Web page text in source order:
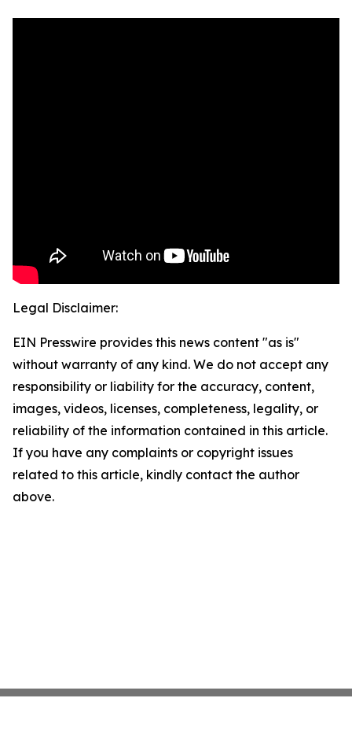
Legal Disclaimer:
EIN Presswire provides this news content "as is"
without warranty of any kind. We do not accept any
responsibility or liability for the accuracy, content,
images, videos, licenses, completeness, legality, or
reliability of the information contained in this article.
If you have any complaints or copyright issues
related to this article, kindly contact the author
above.